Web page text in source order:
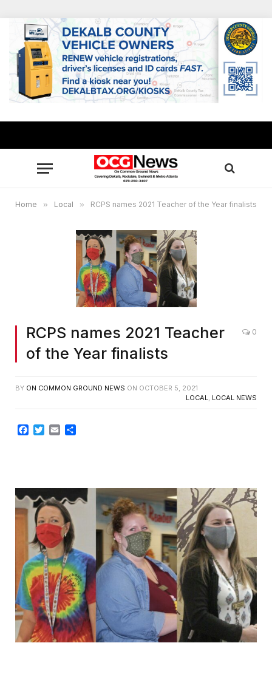
Home » Local » RCPS names 2021 Teacher of the Year finalists
RCPS names 2021 Teacher
of the Year finalists
0
BY ON COMMON GROUND NEWS ON OCTOBER 5, 2021
LOCAL, LOCAL NEWS
Facebook
TwitterEmail